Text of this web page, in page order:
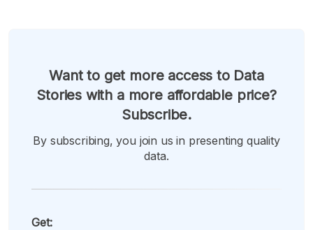
Want to get more access to Data
Stories with a more affordable price?
Subscribe.
By subscribing, you join us in presenting quality
data.
Get: